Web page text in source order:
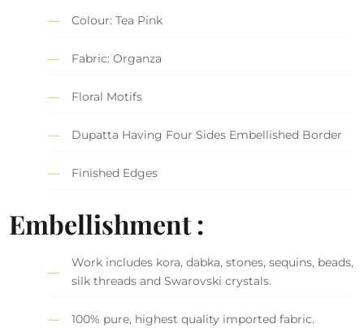
Colour: Tea Pink
Fabric: Organza
Floral Motifs
Dupatta Having Four Sides Embellished Border
Finished Edges
Embellishment :
Work includes kora, dabka, stones, sequins, beads,
silk threads and Swarovski crystals.
100% pure, highest quality imported fabric.